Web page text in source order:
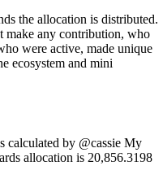
the allocation is distributed.
make any contribution, who
were active, made unique
ecosystem and mini
calculated by @cassie My
allocation is 20,856.3198